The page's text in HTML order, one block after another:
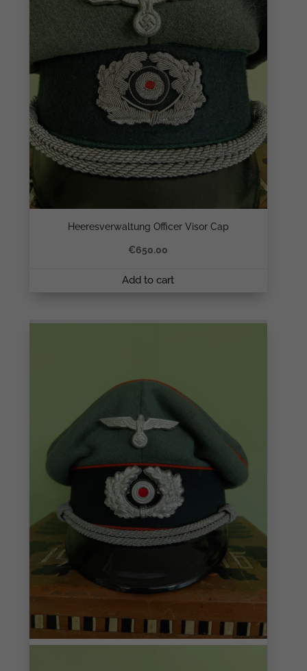
Heeresverwaltung Officer Visor Cap
€650.00
Add to cart